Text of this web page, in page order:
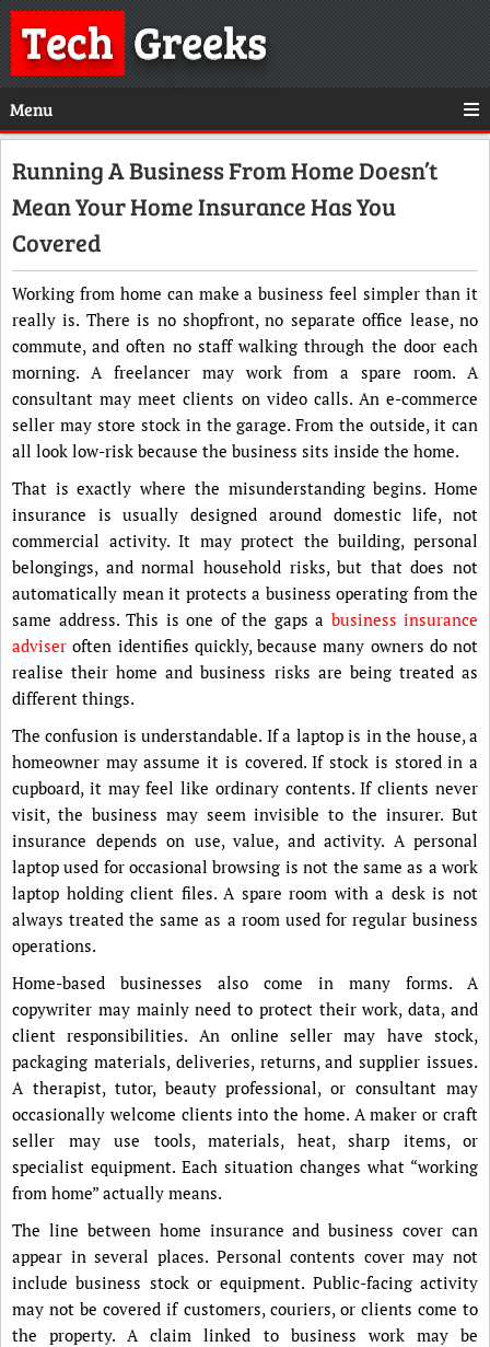
TechGreeks
Menu
Running A Business From Home Doesn’t
Mean Your Home Insurance Has You
Covered
Working from home can make a business feel simpler than it
really is. There is no shopfront, no separate office lease, no
commute, and often no staff walking through the door each
morning. A freelancer may work from a spare room. A
consultant may meet clients on video calls. An e-commerce
seller may store stock in the garage. From the outside, it can
all look low-risk because the business sits inside the home.
That is exactly where the misunderstanding begins. Home
insurance is usually designed around domestic life, not
commercial activity. It may protect the building, personal
belongings, and normal household risks, but that does not
automatically mean it protects a business operating from the
same address. This is one of the gaps a business insurance
adviser often identifies quickly, because many owners do not
realise their home and business risks are being treated as
different things.
The confusion is understandable. If a laptop is in the house, a
homeowner may assume it is covered. If stock is stored in a
cupboard, it may feel like ordinary contents. If clients never
visit, the business may seem invisible to the insurer. But
insurance depends on use, value, and activity. A personal
laptop used for occasional browsing is not the same as a work
laptop holding client files. A spare room with a desk is not
always treated the same as a room used for regular business
operations.
Home-based businesses also come in many forms. A
copywriter may mainly need to protect their work, data, and
client responsibilities. An online seller may have stock,
packaging materials, deliveries, returns, and supplier issues.
A therapist, tutor, beauty professional, or consultant may
occasionally welcome clients into the home. A maker or craft
seller may use tools, materials, heat, sharp items, or
specialist equipment. Each situation changes what “working
from home” actually means.
The line between home insurance and business cover can
appear in several places. Personal contents cover may not
include business stock or equipment. Public-facing activity
may not be covered if customers, couriers, or clients come to
the property. A claim linked to business work may be